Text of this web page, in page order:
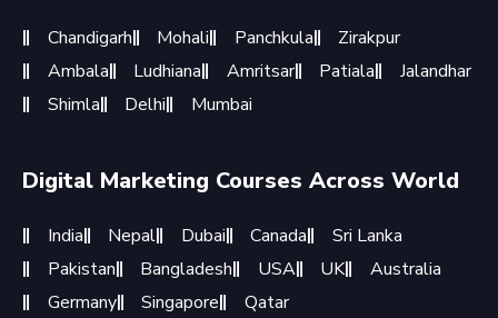
Chandigarh Mohali Panchkula
Zirakpur
Ambala
Ludhiana Amritsar Patiala
Jalandhar
Shimla
Delhi Mumbai
Digital Marketing Courses Across World
India Nepal Dubai Canada
Sri Lanka
Pakistan
Bangladesh USA UK
Australia
Germany
Singapore Qatar